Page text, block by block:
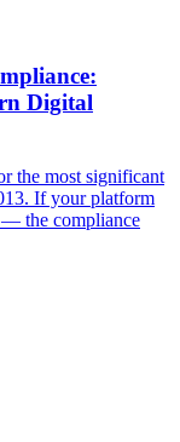
Digital
the most significant
If your platform
the compliance